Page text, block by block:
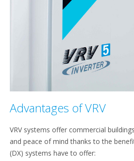
Advantages of VRV
VRV systems offer commercial
and peace of mind thanks to the
(DX) systems have to offer: